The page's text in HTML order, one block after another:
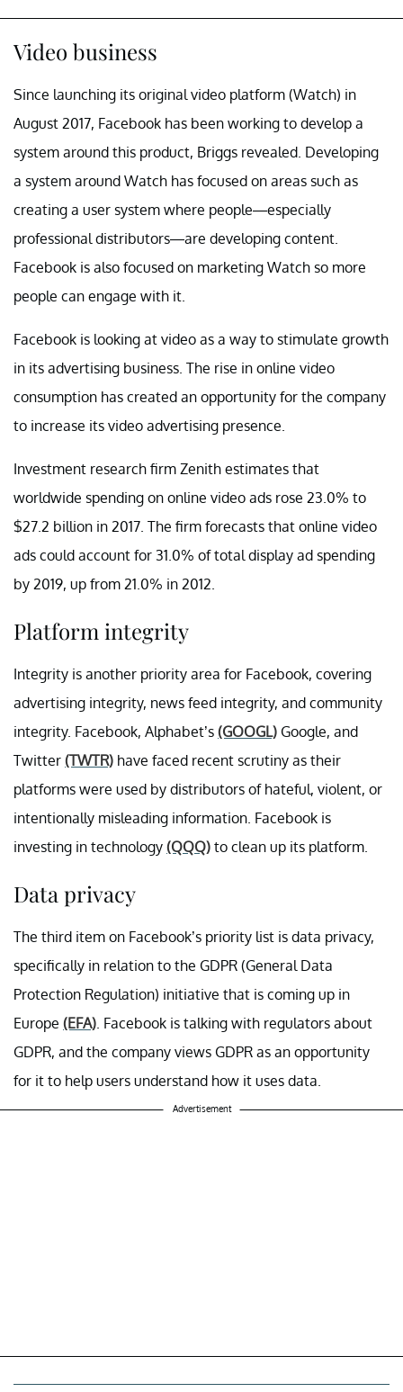
Video business
Since launching its original video platform (Watch) in
August 2017, Facebook has been working to develop a
system around this product, Briggs revealed. Developing
a system around Watch has focused on areas such as
creating a user system where people—especially
professional distributors—are developing content.
Facebook is also focused on marketing Watch so more
people can engage with it.
Facebook is looking at video as a way to stimulate growth
in its advertising business. The rise in online video
consumption has created an opportunity for the company
to increase its video advertising presence.
Investment research firm Zenith estimates that
worldwide spending on online video ads rose 23.0% to
$27.2 billion in 2017. The firm forecasts that online video
ads could account for 31.0% of total display ad spending
by 2019, up from 21.0% in 2012.
Platform integrity
Integrity is another priority area for Facebook, covering
advertising integrity, news feed integrity, and community
integrity. Facebook, Alphabet’s (GOOGL) Google, and
Twitter (TWTR) have faced recent scrutiny as their
platforms were used by distributors of hateful, violent, or
intentionally misleading information. Facebook is
investing in technology (QQQ) to clean up its platform.
Data privacy
The third item on Facebook’s priority list is data privacy,
specifically in relation to the GDPR (General Data
Protection Regulation) initiative that is coming up in
Europe (EFA) . Facebook is talking with regulators about
GDPR, and the company views GDPR as an opportunity
for it to help users understand how it uses data.
Advertisement